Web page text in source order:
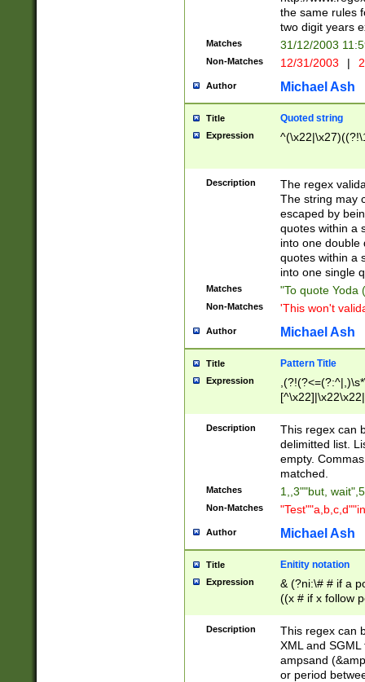
the same rules
two digit years
Matches 31/12/2003
Non-Matches 12/31/2003 |
Author Michael Ash
Title Quoted string
Expression
Description
The regex
The string may
escaped by
quotes within a
into one double
quotes within a
into one single
Matches "To quote Yoda
Non-Matches 'This won't
Author Michael Ash
Title Pattern Title
Expression
Description
This regex can
delimitted list.
empty.
matched.
Matches 1,,3""but,
Non-Matches
Author Michael Ash
Title Enitity notation
Expression
& (?ni:\# # if a
((x # if x follow
([\dA-F]){1,5} ) |
between 0 -
4]\d\d |104[0-
sign after
alphanumeric
Description
This regex can
XML and
ampsand
or period